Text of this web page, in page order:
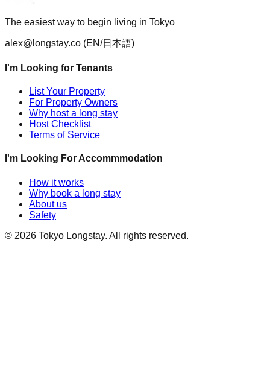
The easiest way to begin living in Tokyo
alex@longstay.co (EN/日本語)
I'm Looking for Tenants
List Your Property
For Property Owners
Why host a long stay
Host Checklist
Terms of Service
I'm Looking For Accommmodation
How it works
Why book a long stay
About us
Safety
© 2026 Tokyo Longstay. All rights reserved.